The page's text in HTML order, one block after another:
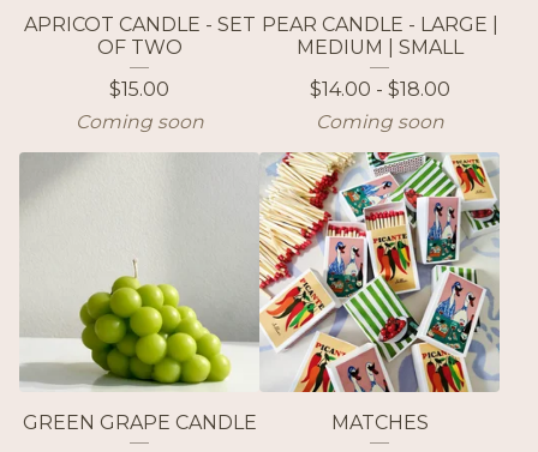
APRICOT CANDLE - SET
OF TWO
$15.00
Coming soon
PEAR CANDLE - LARGE |
MEDIUM | SMALL
$14.00 - $18.00
Coming soon
GREEN GRAPE CANDLE
MATCHES